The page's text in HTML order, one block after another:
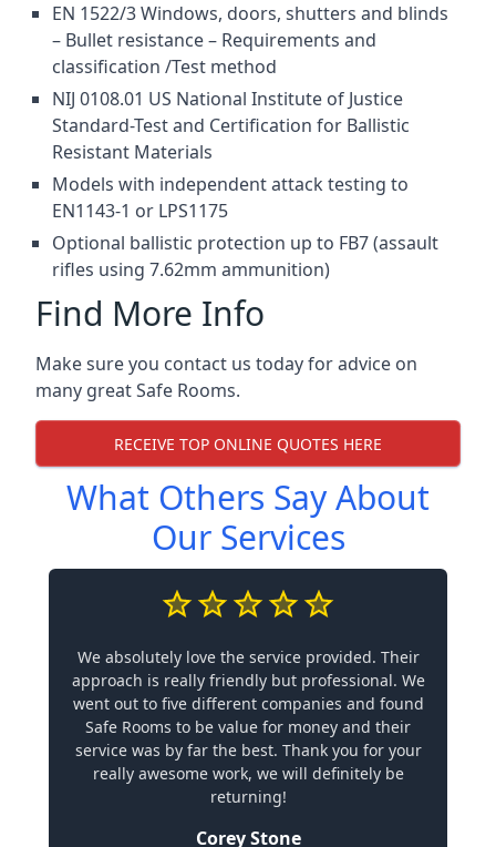
EN 1522/3 Windows, doors, shutters and blinds
– Bullet resistance – Requirements and
classification /Test method
NIJ 0108.01 US National Institute of Justice
Standard-Test and Certification for Ballistic
Resistant Materials
Models with independent attack testing to
EN1143-1 or LPS1175
Optional ballistic protection up to FB7 (assault
rifles using 7.62mm ammunition)
Find More Info
Make sure you contact us today for advice on
many great Safe Rooms.
RECEIVE TOP ONLINE QUOTES HERE
What Others Say About
Our Services
We absolutely love the service provided. Their
approach is really friendly but professional. We
went out to five different companies and found
Safe Rooms to be value for money and their
service was by far the best. Thank you for your
really awesome work, we will definitely be
returning!
Corey Stone